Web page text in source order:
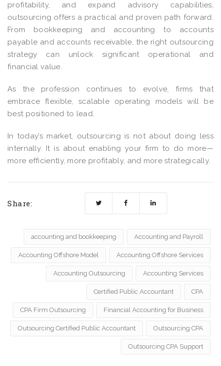
profitability, and expand advisory capabilities,
outsourcing offers a practical and proven path forward.
From bookkeeping and accounting to accounts
payable and accounts receivable, the right outsourcing
strategy can unlock significant operational and
financial value.
As the profession continues to evolve, firms that
embrace flexible, scalable operating models will be
best positioned to lead.
In today’s market, outsourcing is not about doing less
internally. It is about enabling your firm to do more—
more efficiently, more profitably, and more strategically.
Share:
accounting and bookkeeping Accounting and Payroll
Accounting Offshore Model Accounting Offshore Services
Accounting Outsourcing Accounting Services
Certified Public Accountant CPA
CPA Firm Outsourcing Financial Accounting for Business
Outsourcing Certified Public Accountant Outsourcing CPA
Outsourcing CPA Support